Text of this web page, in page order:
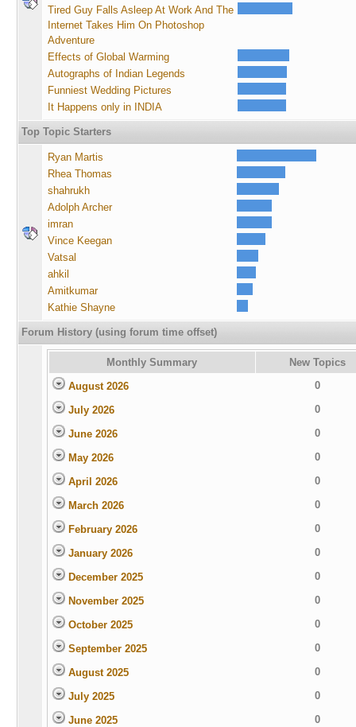
Tired Guy Falls Asleep At Work And The
Internet Takes Him On Photoshop
Adventure
Effects of Global Warming
Autographs of Indian Legends
Funniest Wedding Pictures
It Happens only in INDIA
Top Topic Starters
Ryan Martis
Rhea Thomas
shahrukh
Adolph Archer
imran
Vince Keegan
Vatsal
ahkil
Amitkumar
Kathie Shayne
Forum History (using forum time offset)
Monthly Summary
New Topics
August 2026
0
July 2026 0
June 2026 0
May 2026 0
April 2026 0
March 2026 0
February 2026 0
January 2026 0
December 2025 0
November 2025 0
October 2025 0
September 2025 0
August 2025 0
July 2025 0
June 2025 0